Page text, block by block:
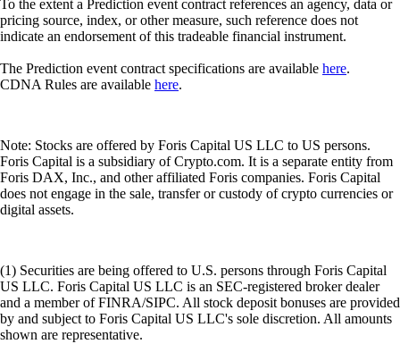
To the extent a Prediction event contract references an agency, data or
pricing source, index, or other measure, such reference does not
indicate an endorsement of this tradeable financial instrument.
The Prediction event contract specifications are available here.
CDNA Rules are available here.
Note: Stocks are offered by Foris Capital US LLC to US persons.
Foris Capital is a subsidiary of Crypto.com. It is a separate entity from
Foris DAX, Inc., and other affiliated Foris companies. Foris Capital
does not engage in the sale, transfer or custody of crypto currencies or
digital assets.
(1) Securities are being offered to U.S. persons through Foris Capital
US LLC. Foris Capital US LLC is an SEC-registered broker dealer
and a member of FINRA/SIPC. All stock deposit bonuses are provided
by and subject to Foris Capital US LLC's sole discretion. All amounts
shown are representative.